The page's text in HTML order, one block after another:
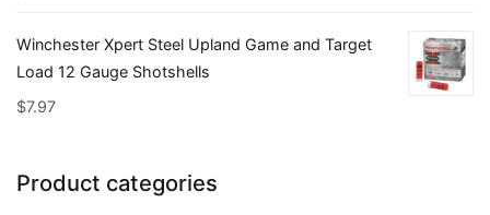
Winchester Xpert Steel Upland Game and Target
Load 12 Gauge Shotshells
$7.97
Product categories